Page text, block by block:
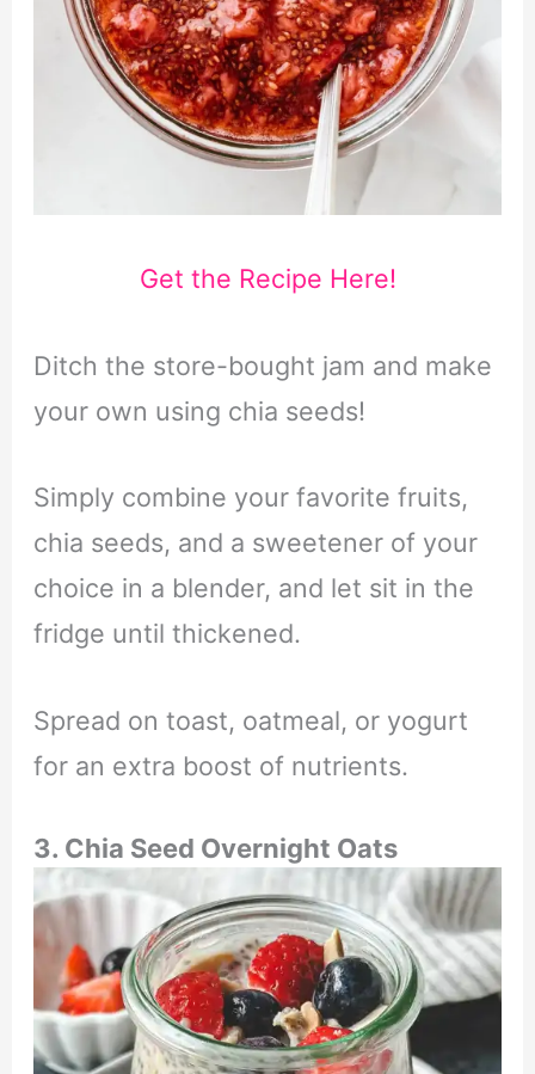
Get the Recipe Here!
Ditch the store-bought jam and make
your own using chia seeds!
Simply combine your favorite fruits,
chia seeds, and a sweetener of your
choice in a blender, and let sit in the
fridge until thickened.
Spread on toast, oatmeal, or yogurt
for an extra boost of nutrients.
3. Chia Seed Overnight Oats